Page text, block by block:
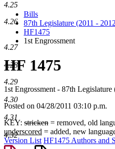
Bills
87th Legislature (2011 -
HF1475
1st Engrossment
HF 1475
1st Engrossment - 87th Legislature
Posted on 04/28/2011 03:10 p.m.
KEY: stricken = removed, old
underscored = added, new
Version List HF1475 Authors and
4.25
4.26
4.27
4.28
4.29
4.30
4.31
4.32